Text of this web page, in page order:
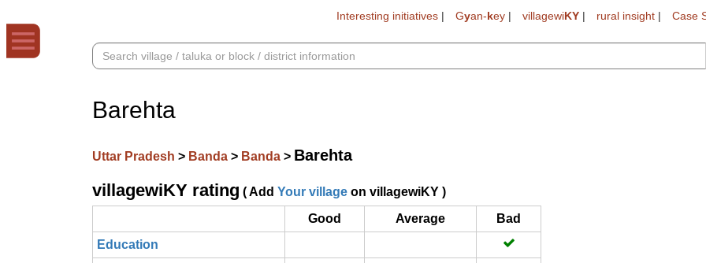
Interesting initiatives | Gyan-key | villagewiKY | rural insight | Case
Barehta
Uttar Pradesh > Banda > Banda > Barehta
villagewiKY rating ( Add Your village on villagewiKY )
Good
Average
Bad
Education